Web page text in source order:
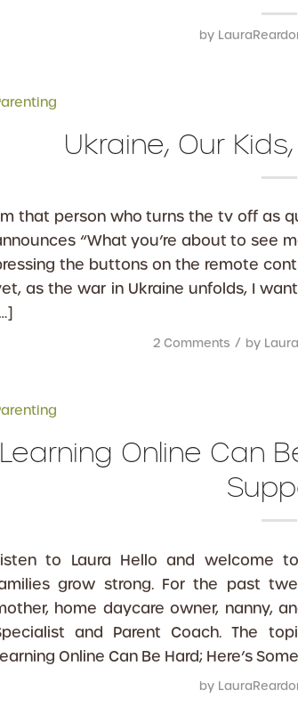
by
Ukraine, Our
that person who turns the tv off as
“What you’re about to see
the buttons on the remote
as the war in Ukraine unfolds, I
2 Comments / by
Learning Online Can
to Laura Hello and welcome
grow strong. For the past
home daycare owner, nanny,
and Parent Coach. The
Online Can Be Hard; Here’s
by